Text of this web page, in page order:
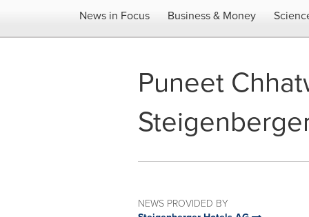
News in Focus Business & Money
Puneet
NEWS PROVIDED BY